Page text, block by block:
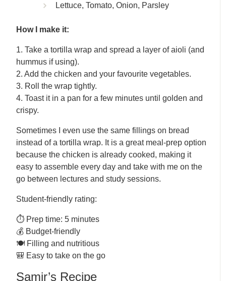
Lettuce, Tomato, Onion, Parsley
How I make it:
1. Take a tortilla wrap and spread a layer of aioli (and
hummus if using).
2. Add the chicken and your favourite vegetables.
3. Roll the wrap tightly.
4. Toast it in a pan for a few minutes until golden and
crispy.
Sometimes I even use the same fillings on bread
instead of a tortilla wrap. It is a great meal-prep option
because the chicken is already cooked, making it
easy to assemble every day and take with me on the
go between lectures and study sessions.
Student-friendly rating:
⏱️ Prep time: 5 minutes
💰 Budget-friendly
🍽️ Filling and nutritious
🎒 Easy to take on the go
Samir’s Recipe